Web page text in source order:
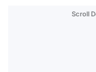
Scroll